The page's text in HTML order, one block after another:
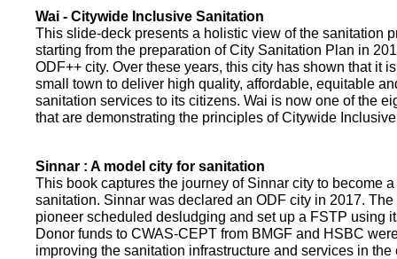
Wai - Citywide Inclusive Sanitation
This slide-deck presents a holistic view of the sanitation
starting from the preparation of City Sanitation Plan in
ODF++ city. Over these years, this city has shown that it
small town to deliver high quality, affordable, equitable
sanitation services to its citizens. Wai is now one of the
that are demonstrating the principles of Citywide
Sinnar : A model city for sanitation
This book captures the journey of Sinnar city to become
sanitation. Sinnar was declared an ODF city in 2017.
pioneer scheduled desludging and set up a FSTP using
Donor funds to CWAS-CEPT from BMGF and HSBC
improving the sanitation infrastructure and services in the